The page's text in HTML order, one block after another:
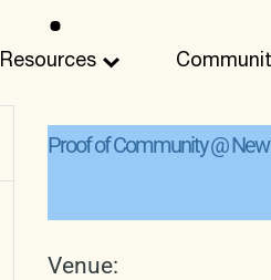
Resources
Proof of Community @
Venue: